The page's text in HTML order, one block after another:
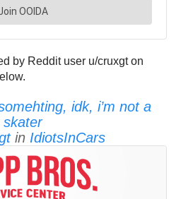
by Reddit user u/cruxgt on
idk, i’m not a
skater
in IdiotsInCars